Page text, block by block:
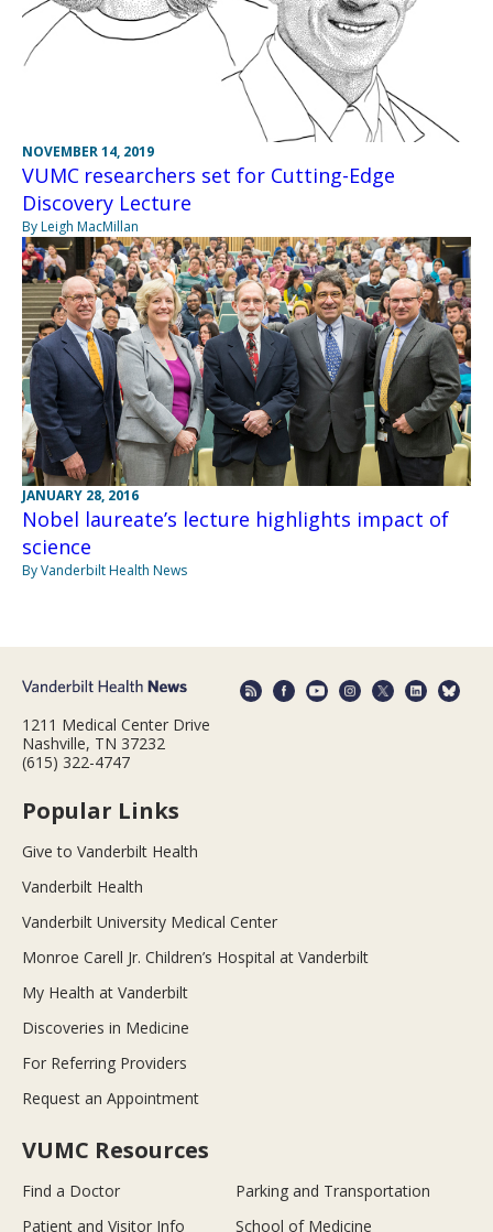
NOVEMBER 14, 2019
VUMC researchers set for Cutting-Edge
Discovery Lecture
By Leigh MacMillan
JANUARY 28, 2016
Nobel laureate’s lecture highlights impact of
science
By Vanderbilt Health News
1211 Medical Center Drive
Nashville, TN 37232
(615) 322-4747
Popular Links
Give to Vanderbilt Health
Vanderbilt Health
Vanderbilt University Medical Center
Monroe Carell Jr. Children’s Hospital at Vanderbilt
My Health at Vanderbilt
Discoveries in Medicine
For Referring Providers
Request an Appointment
VUMC Resources
Find a Doctor
Parking and Transportation
Patient and Visitor Info
School of Medicine